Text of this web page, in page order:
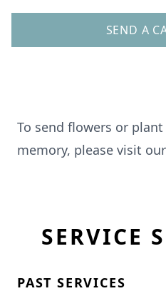
SEND A
To send flowers or plant
memory, please visit our
SERVICE
PAST SERVICES